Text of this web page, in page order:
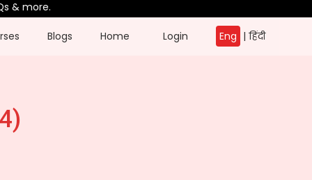
Blogs Home Login Eng | हिंदी